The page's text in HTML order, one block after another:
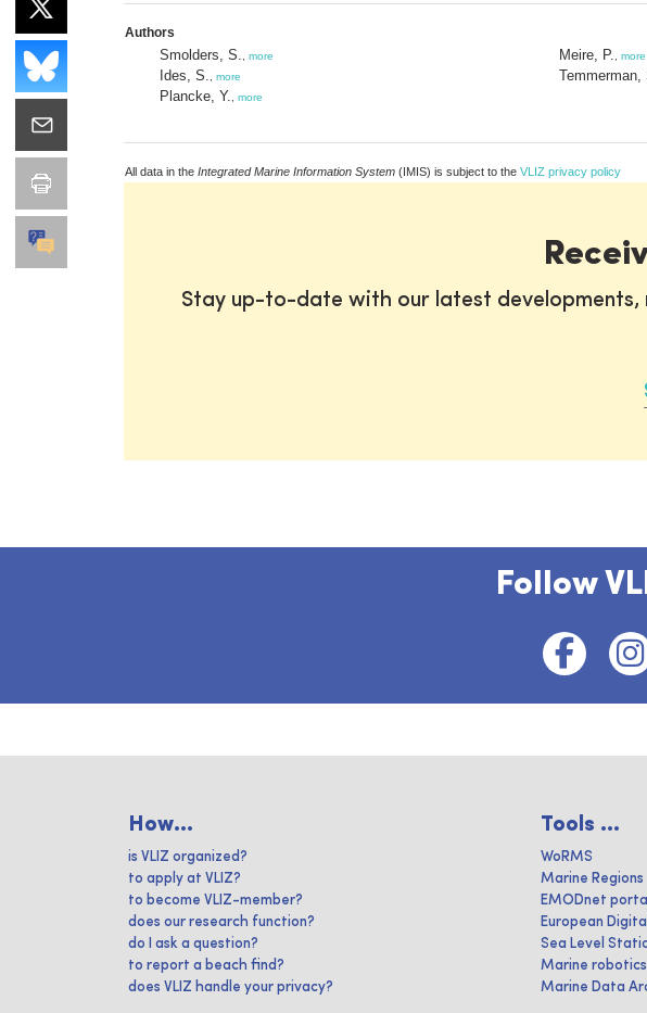
Authors
Smolders, S. more
Ides, S. more
Plancke, Y. more
Meire, P. more
Temmerman,
All data in the Integrated Marine Information System (IMIS) is subject to the VLIZ privacy policy
Stay up-to-date with our latest developments,
Follow
How...
is VLIZ organized?
to apply at VLIZ?
to become VLIZ-member?
does our research function?
do I ask a question?
to report a beach find?
does VLIZ handle your privacy?
Tools ...
WoRMS
Marine Regions
EMODnet
European
Sea Level
Marine robotics
Marine Data